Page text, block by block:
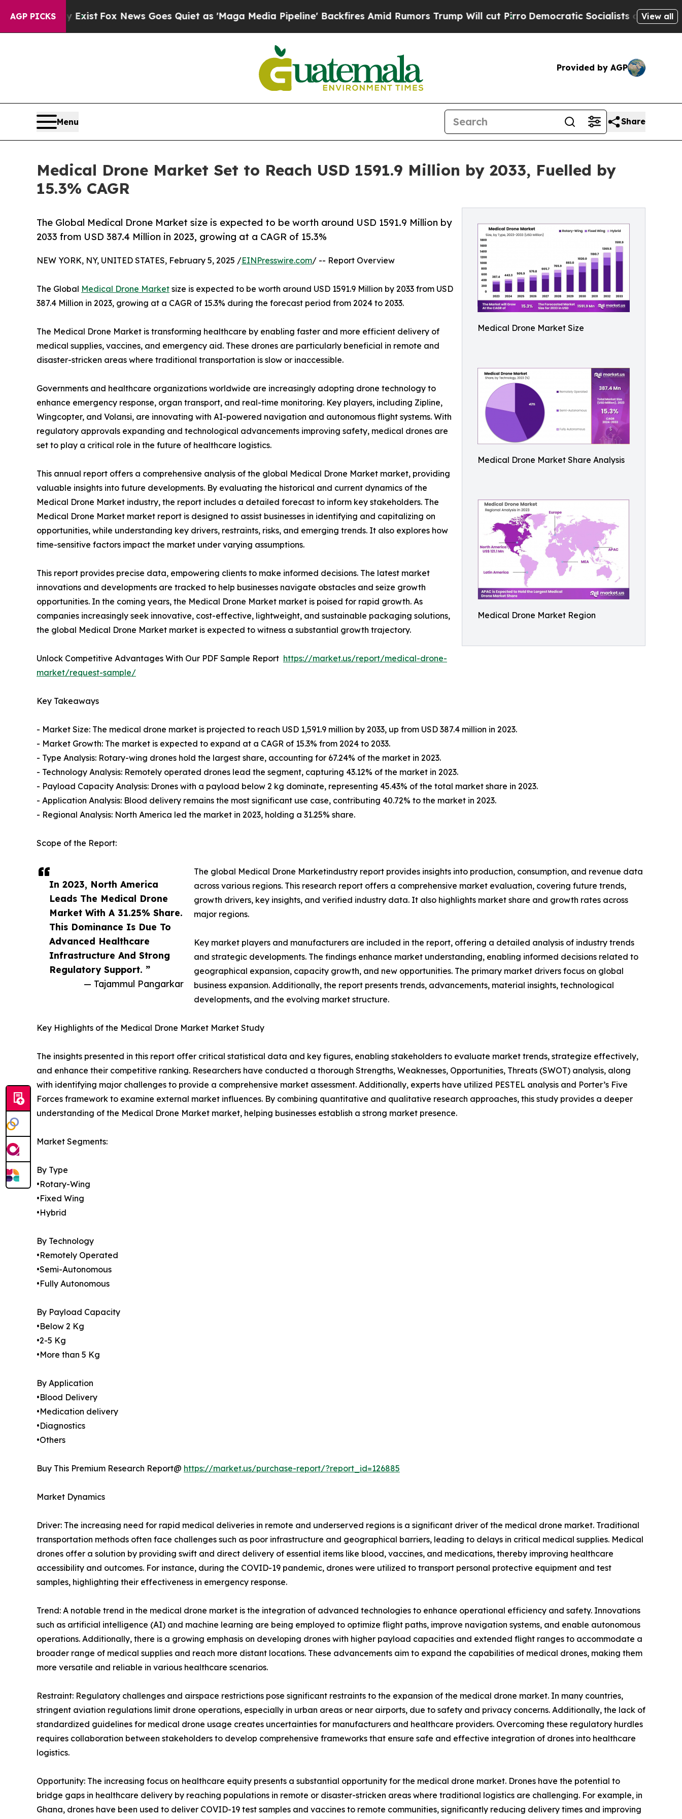
AGP PICKS
Exist Fox News Goes Quiet as 'Maga Media Pipeline' Backfires Amid Rumors Trump Will cut PirroDemocratic Socialists of America ProposeView all
Provided by AGP
Menu Share
Medical Drone Market Set to Reach USD 1591.9 Million by 2033, Fuelled by
15.3% CAGR
Medical Drone Market Size
Medical Drone Market Share Analysis
Medical Drone Market Region
The Global Medical Drone Market size is expected to be worth around USD 1591.9 Million by
2033 from USD 387.4 Million in 2023, growing at a CAGR of 15.3%
In 2023, North America
Leads The Medical Drone
Market With A 31.25% Share.
This Dominance Is Due To
Advanced Healthcare
Infrastructure And Strong
Regulatory Support. ”
— Tajammul Pangarkar
NEW YORK, NY, UNITED STATES, February 5, 2025 /EINPresswire.com/ -- Report Overview
The Global Medical Drone Market size is expected to be worth around USD 1591.9 Million by 2033 from USD
387.4 Million in 2023, growing at a CAGR of 15.3% during the forecast period from 2024 to 2033.
The Medical Drone Market is transforming healthcare by enabling faster and more efficient delivery of
medical supplies, vaccines, and emergency aid. These drones are particularly beneficial in remote and
disaster-stricken areas where traditional transportation is slow or inaccessible.
Governments and healthcare organizations worldwide are increasingly adopting drone technology to
enhance emergency response, organ transport, and real-time monitoring. Key players, including Zipline,
Wingcopter, and Volansi, are innovating with AI-powered navigation and autonomous flight systems. With
regulatory approvals expanding and technological advancements improving safety, medical drones are
set to play a critical role in the future of healthcare logistics.
This annual report offers a comprehensive analysis of the global Medical Drone Market market, providing
valuable insights into future developments. By evaluating the historical and current dynamics of the
Medical Drone Market industry, the report includes a detailed forecast to inform key stakeholders. The
Medical Drone Market market report is designed to assist businesses in identifying and capitalizing on
opportunities, while understanding key drivers, restraints, risks, and emerging trends. It also explores how
time-sensitive factors impact the market under varying assumptions.
This report provides precise data, empowering clients to make informed decisions. The latest market
innovations and developments are tracked to help businesses navigate obstacles and seize growth
opportunities. In the coming years, the Medical Drone Market market is poised for rapid growth. As
companies increasingly seek innovative, cost-effective, lightweight, and sustainable packaging solutions,
the global Medical Drone Market market is expected to witness a substantial growth trajectory.
Unlock Competitive Advantages With Our PDF Sample Report https://market.us/report/medical-drone-
market/request-sample/
Key Takeaways
- Market Size: The medical drone market is projected to reach USD 1,591.9 million by 2033, up from USD 387.4 million in 2023.
- Market Growth: The market is expected to expand at a CAGR of 15.3% from 2024 to 2033.
- Type Analysis: Rotary-wing drones hold the largest share, accounting for 67.24% of the market in 2023.
- Technology Analysis: Remotely operated drones lead the segment, capturing 43.12% of the market in 2023.
- Payload Capacity Analysis: Drones with a payload below 2 kg dominate, representing 45.43% of the total market share in 2023.
- Application Analysis: Blood delivery remains the most significant use case, contributing 40.72% to the market in 2023.
- Regional Analysis: North America led the market in 2023, holding a 31.25% share.
Scope of the Report:
The global Medical Drone Marketindustry report provides insights into production, consumption, and revenue data
across various regions. This research report offers a comprehensive market evaluation, covering future trends,
growth drivers, key insights, and verified industry data. It also highlights market share and growth rates across
major regions.
Key market players and manufacturers are included in the report, offering a detailed analysis of industry trends
and strategic developments. The findings enhance market understanding, enabling informed decisions related to
geographical expansion, capacity growth, and new opportunities. The primary market drivers focus on global
business expansion. Additionally, the report presents trends, advancements, material insights, technological
developments, and the evolving market structure.
Key Highlights of the Medical Drone Market Market Study
The insights presented in this report offer critical statistical data and key figures, enabling stakeholders to evaluate market trends, strategize effectively,
and enhance their competitive ranking. Researchers have conducted a thorough Strengths, Weaknesses, Opportunities, Threats (SWOT) analysis, along
with identifying major challenges to provide a comprehensive market assessment. Additionally, experts have utilized PESTEL analysis and Porter’s Five
Forces framework to examine external market influences. By combining quantitative and qualitative research approaches, this study provides a deeper
understanding of the Medical Drone Market market, helping businesses establish a strong market presence.
Market Segments:
By Type
•Rotary-Wing
•Fixed Wing
•Hybrid
By Technology
•Remotely Operated
•Semi-Autonomous
•Fully Autonomous
By Payload Capacity
•Below 2 Kg
•2-5 Kg
•More than 5 Kg
By Application
•Blood Delivery
•Medication delivery
•Diagnostics
•Others
Buy This Premium Research Report@ https://market.us/purchase-report/?report_id=126885
Market Dynamics
Driver: The increasing need for rapid medical deliveries in remote and underserved regions is a significant driver of the medical drone market. Traditional
transportation methods often face challenges such as poor infrastructure and geographical barriers, leading to delays in critical medical supplies. Medical
drones offer a solution by providing swift and direct delivery of essential items like blood, vaccines, and medications, thereby improving healthcare
accessibility and outcomes. For instance, during the COVID-19 pandemic, drones were utilized to transport personal protective equipment and test
samples, highlighting their effectiveness in emergency response.
Trend: A notable trend in the medical drone market is the integration of advanced technologies to enhance operational efficiency and safety. Innovations
such as artificial intelligence (AI) and machine learning are being employed to optimize flight paths, improve navigation systems, and enable autonomous
operations. Additionally, there is a growing emphasis on developing drones with higher payload capacities and extended flight ranges to accommodate a
broader range of medical supplies and reach more distant locations. These advancements aim to expand the capabilities of medical drones, making them
more versatile and reliable in various healthcare scenarios.
Restraint: Regulatory challenges and airspace restrictions pose significant restraints to the expansion of the medical drone market. In many countries,
stringent aviation regulations limit drone operations, especially in urban areas or near airports, due to safety and privacy concerns. Additionally, the lack of
standardized guidelines for medical drone usage creates uncertainties for manufacturers and healthcare providers. Overcoming these regulatory hurdles
requires collaboration between stakeholders to develop comprehensive frameworks that ensure safe and effective integration of drones into healthcare
logistics.
Opportunity: The increasing focus on healthcare equity presents a substantial opportunity for the medical drone market. Drones have the potential to
bridge gaps in healthcare delivery by reaching populations in remote or disaster-stricken areas where traditional logistics are challenging. For example, in
Ghana, drones have been used to deliver COVID-19 test samples and vaccines to remote communities, significantly reducing delivery times and improving